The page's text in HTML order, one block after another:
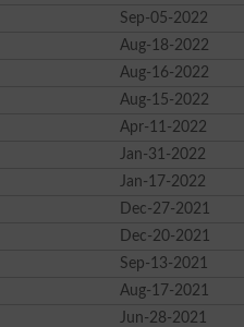
Sep-05-2022
Aug-18-2022
Aug-16-2022
Aug-15-2022
Apr-11-2022
Jan-31-2022
Jan-17-2022
Dec-27-2021
Dec-20-2021
Sep-13-2021
Aug-17-2021
Jun-28-2021